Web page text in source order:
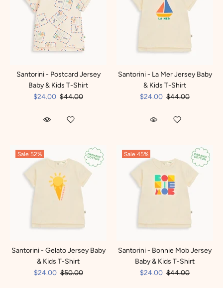
Santorini - Postcard Jersey
Baby & Kids T-Shirt
$24.00 $44.00
Santorini - La Mer Jersey Baby
& Kids T-Shirt
$24.00 $44.00
Sale 52%
Santorini - Gelato Jersey Baby
& Kids T-Shirt
$24.00 $50.00
Sale 45%
Santorini - Bonnie Mob Jersey
Baby & Kids T-Shirt
$24.00 $44.00